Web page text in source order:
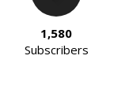
1,580
Subscribers